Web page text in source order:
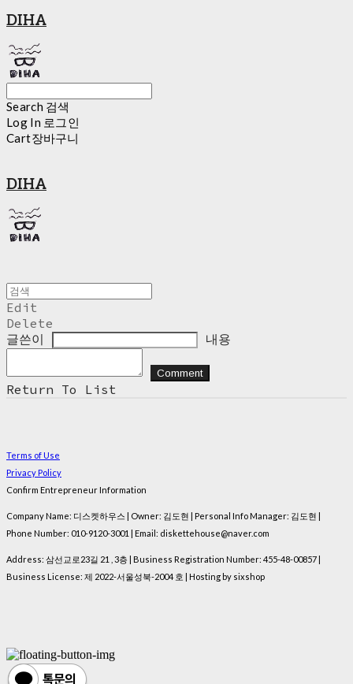
DIHA
Search 검색
Log In 로그인
Cart장바구니
DIHA
Edit
Delete
글쓴이
내용
Comment
Return To List
Terms of Use
Privacy Policy
Confirm Entrepreneur Information
Company Name: 디스켓하우스 | Owner: 김도현 | Personal Info Manager: 김도현 |
Phone Number: 010-9120-3001 | Email: diskettehouse@naver.com
Address: 삼선교로23길 21 , 3층 | Business Registration Number: 455-48-00857
Business License: 제 2022-서울성북-2004 호 | Hosting by sixshop